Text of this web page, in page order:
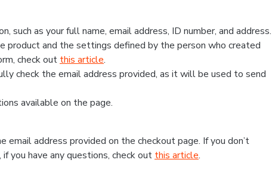
such as your full name, email address, ID number, and address.
product and the settings defined by the person who created
check out this article.
check the email address provided, as it will be used to send
available on the page.
address provided on the checkout page. If you don’t
you have any questions, check out this article.